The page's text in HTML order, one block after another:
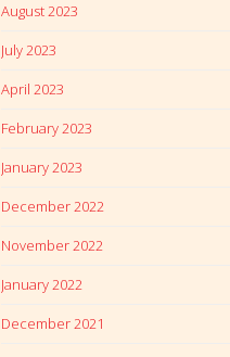
August 2023
July 2023
April 2023
February 2023
January 2023
December 2022
November 2022
January 2022
December 2021